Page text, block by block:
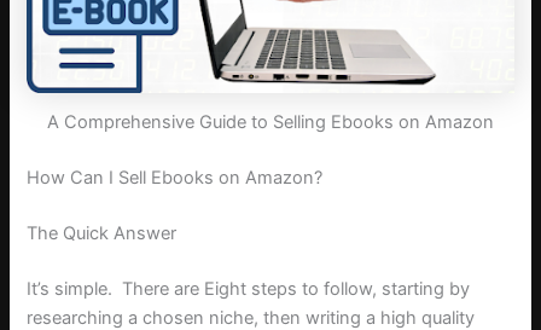
A Comprehensive Guide to Selling Ebooks on Amazon
How Can I Sell Ebooks on Amazon?
The Quick Answer
It’s simple. There are Eight steps to follow, starting by
researching a chosen niche, then writing a high quality